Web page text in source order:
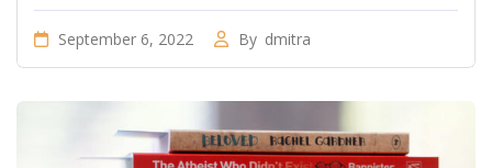
September 6, 2022 By dmitra